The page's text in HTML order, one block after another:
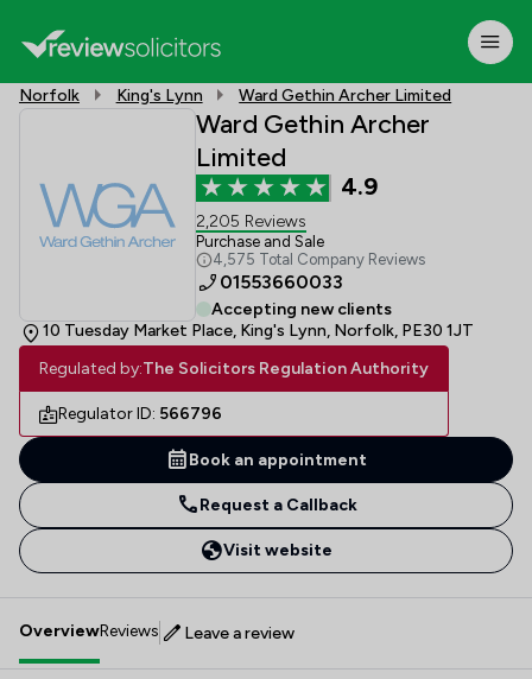
Norfolk King's Lynn Ward Gethin Archer Limited
Ward Gethin Archer
Limited
4.9
2,205 Reviews
Purchase and Sale
4,575 Total Company Reviews
01553660033
Accepting new clients
10 Tuesday Market Place, King's Lynn, Norfolk, PE30 1JT
Regulated by:The Solicitors Regulation Authority
Regulator ID: 566796
Book an appointment
Request a Callback
Visit website
OverviewReviews Leave a review